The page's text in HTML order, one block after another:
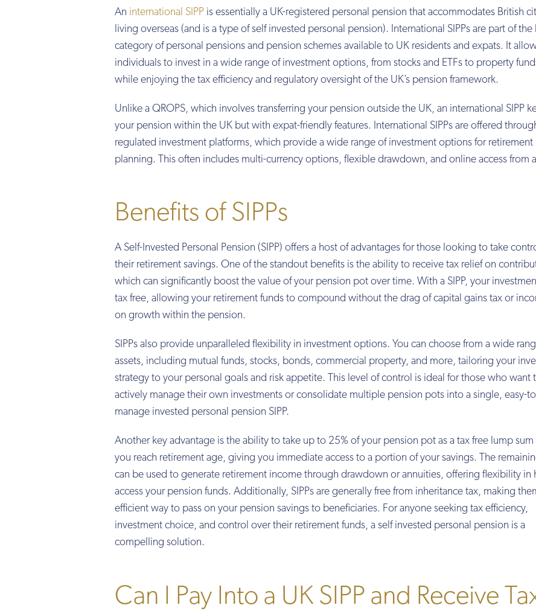
An international SIPP is essentially a UK-registered personal pension that accommodates British
living overseas (and is a type of self invested personal pension). International SIPPs are part of
category of personal pensions and pension schemes available to UK residents and expats. It
individuals to invest in a wide range of investment options, from stocks and ETFs to property
while enjoying the tax efficiency and regulatory oversight of the UK’s pension framework.
Unlike a QROPS, which involves transferring your pension outside the UK, an international SIPP
your pension within the UK but with expat-friendly features. International SIPPs are offered
regulated investment platforms, which provide a wide range of investment options for retirement
planning. This often includes multi-currency options, flexible drawdown, and online access from
Benefits of SIPPs
A Self-Invested Personal Pension (SIPP) offers a host of advantages for those looking to take
their retirement savings. One of the standout benefits is the ability to receive tax relief on
which can significantly boost the value of your pension pot over time. With a SIPP, your
tax free, allowing your retirement funds to compound without the drag of capital gains tax or
on growth within the pension.
SIPPs also provide unparalleled flexibility in investment options. You can choose from a wide
assets, including mutual funds, stocks, bonds, commercial property, and more, tailoring your
strategy to your personal goals and risk appetite. This level of control is ideal for those who want
actively manage their own investments or consolidate multiple pension pots into a single, easy-
manage invested personal pension SIPP.
Another key advantage is the ability to take up to 25% of your pension pot as a tax free lump sum
you reach retirement age, giving you immediate access to a portion of your savings. The
can be used to generate retirement income through drawdown or annuities, offering flexibility in
access your pension funds. Additionally, SIPPs are generally free from inheritance tax, making
efficient way to pass on your pension savings to beneficiaries. For anyone seeking tax efficiency,
investment choice, and control over their retirement funds, a self invested personal pension is a
compelling solution.
Can I Pay Into a UK SIPP and Receive